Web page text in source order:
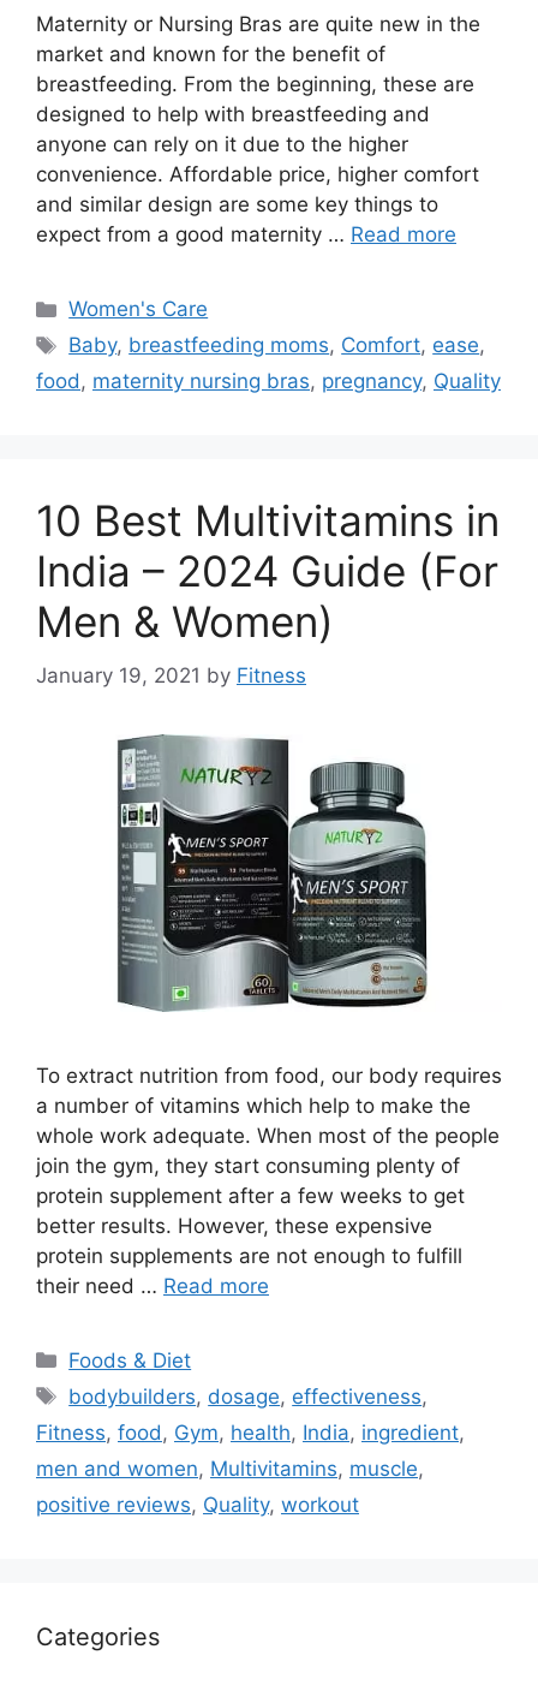
Maternity or Nursing Bras are quite new in the
market and known for the benefit of
breastfeeding. From the beginning, these are
designed to help with breastfeeding and
anyone can rely on it due to the higher
convenience. Affordable price, higher comfort
and similar design are some key things to
expect from a good maternity … Read more
Categories
Women's Care
Tags
Baby, breastfeeding moms, Comfort, ease,
food, maternity nursing bras, pregnancy, Quality
10 Best Multivitamins in
India – 2024 Guide (For
Men & Women)
January 19, 2021 by Fitness
To extract nutrition from food, our body requires
a number of vitamins which help to make the
whole work adequate. When most of the people
join the gym, they start consuming plenty of
protein supplement after a few weeks to get
better results. However, these expensive
protein supplements are not enough to fulfill
their need … Read more
Categories
Foods & Diet
Tags
bodybuilders, dosage, effectiveness,
Fitness, food , Gym, health, India, ingredient,
men and women, Multivitamins, muscle,
positive reviews, Quality, workout
Categories